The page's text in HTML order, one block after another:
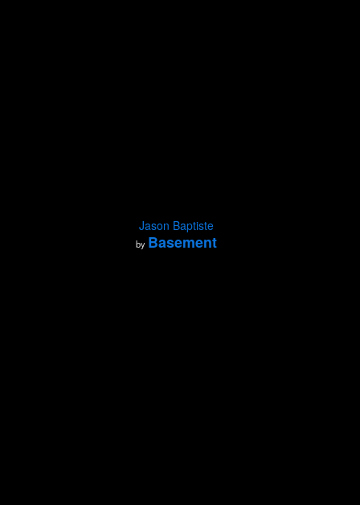
Jason Baptiste
by Basement